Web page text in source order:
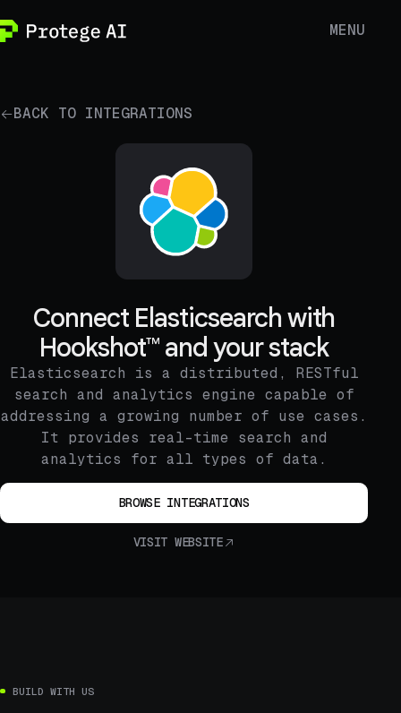
MENU
BACK TO INTEGRATIONS
Connect Elasticsearch with
Hookshot™ and your stack
Elasticsearch is a distributed, RESTful
search and analytics engine capable of
addressing a growing number of use cases.
It provides real-time search and
analytics for all types of data.
BROWSE INTEGRATIONS
VISIT WEBSITE
BUILD WITH US